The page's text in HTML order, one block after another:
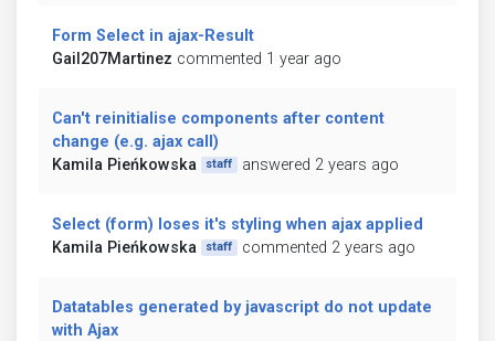
Form Select in ajax-Result
Gail207Martinez commented 1 year ago
Can't reinitialise components after content
change (e.g. ajax call)
Kamila Pieńkowska
staff answered 2 years ago
Select (form) loses it's styling when ajax applied
Kamila Pieńkowska
staff commented 2 years ago
Datatables generated by javascript do not update
with Ajax